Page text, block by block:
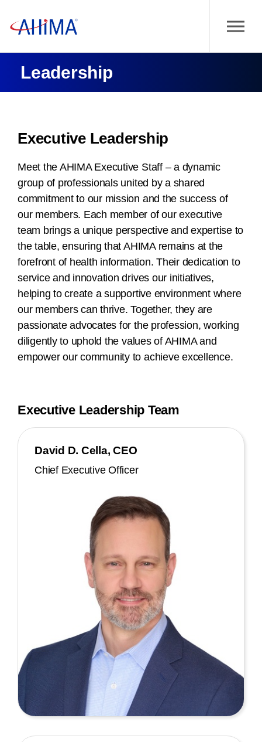
Leadership
Executive Leadership
Meet the AHIMA Executive Staff – a dynamic
group of professionals united by a shared
commitment to our mission and the success of
our members. Each member of our executive
team brings a unique perspective and expertise to
the table, ensuring that AHIMA remains at the
forefront of health information. Their dedication to
service and innovation drives our initiatives,
helping to create a supportive environment where
our members can thrive. Together, they are
passionate advocates for the profession, working
diligently to uphold the values of AHIMA and
empower our community to achieve excellence.
Executive Leadership Team
David D. Cella, CEO
Chief Executive Officer